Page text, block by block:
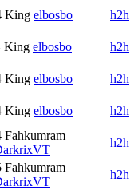
King elbosbo
h2h
King elbosbo
h2h
King elbosbo
h2h
King elbosbo
h2h
Fahkumram
h2h
Fahkumram
h2h